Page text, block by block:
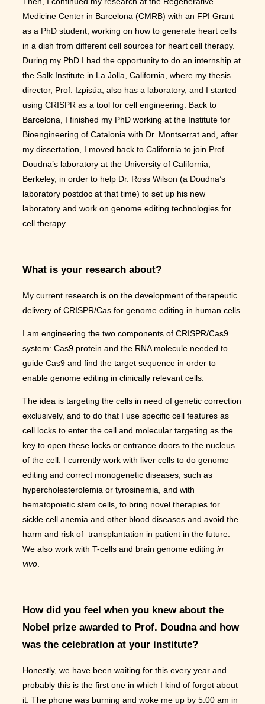
Medicine Center in Barcelona (CMRB) with an FPI Grant
as a PhD student, working on how to generate heart cells
in a dish from different cell sources for heart cell therapy.
During my PhD I had the opportunity to do an internship at
the Salk Institute in La Jolla, California, where my thesis
director, Prof. Izpisúa, also has a laboratory, and I started
using CRISPR as a tool for cell engineering. Back to
Barcelona, I finished my PhD working at the Institute for
Bioengineering of Catalonia with Dr. Montserrat and, after
my dissertation, I moved back to California to join Prof.
Doudna’s laboratory at the University of California,
Berkeley, in order to help Dr. Ross Wilson (a Doudna’s
laboratory postdoc at that time) to set up his new
laboratory and work on genome editing technologies for
cell therapy.
What is your research about?
My current research is on the development of therapeutic
delivery of CRISPR/Cas for genome editing in human cells.
I am engineering the two components of CRISPR/Cas9
system: Cas9 protein and the RNA molecule needed to
guide Cas9 and find the target sequence in order to
enable genome editing in clinically relevant cells.
The idea is targeting the cells in need of genetic correction
exclusively, and to do that I use specific cell features as
cell locks to enter the cell and molecular targeting as the
key to open these locks or entrance doors to the nucleus
of the cell. I currently work with liver cells to do genome
editing and correct monogenetic diseases, such as
hypercholesterolemia or tyrosinemia, and with
hematopoietic stem cells, to bring novel therapies for
sickle cell anemia and other blood diseases and avoid the
harm and risk of transplantation in patient in the future.
We also work with T-cells and brain genome editing in
vivo.
How did you feel when you knew about the
Nobel prize awarded to Prof. Doudna and how
was the celebration at your institute?
Honestly, we have been waiting for this every year and
probably this is the first one in which I kind of forgot about
it. The phone was burning and woke me up by 5:00 am in